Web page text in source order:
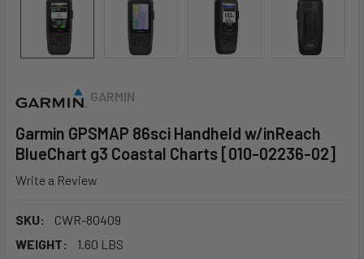
GARMIN
Garmin GPSMAP 86sci Handheld w/inReach
BlueChart g3 Coastal Charts [010-02236-02]
Write a Review
SKU:
CWR-80409
WEIGHT:
1.60 LBS